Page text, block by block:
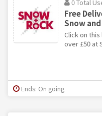
0 Total
Free
Snow
Click on
over £50 at
Ends: On going